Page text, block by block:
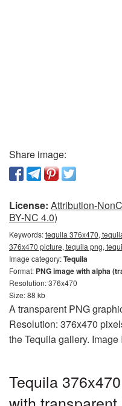
Share image:
License: Attribution-
BY-NC 4.0)
Keywords:tequila 376x470,
376x470 picture, tequila png,
Image category:Tequila
Format: PNG image with alpha
Resolution: 376x470
Size: 88 kb
A transparent PNG
Resolution: 376x470
the Tequila gallery. Image
Tequila